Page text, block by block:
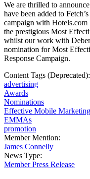
We are thrilled to
have been added to
campaign with Hotels.com
the prestigious Most
whilst our work with
nomination for Most
Response Campaign.
Content Tags (Deprecated):
advertising
Awards
Nominations
Effective Mobile Marketing
EMMAs
promotion
Member Mention:
James Connelly
News Type:
Member Press Release